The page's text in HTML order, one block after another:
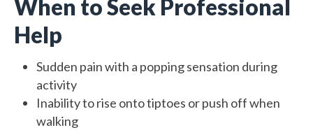
When to Seek Professional
Help
Sudden pain with a popping sensation during
activity
Inability to rise onto tiptoes or push off when
walking